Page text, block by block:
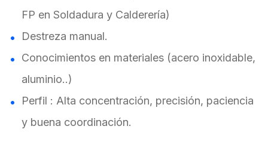
FP en Soldadura y Calderería)
Destreza manual.
Conocimientos en materiales (acero inoxidable,
aluminio..)
Perfil : Alta concentración, precisión, paciencia
y buena coordinación.